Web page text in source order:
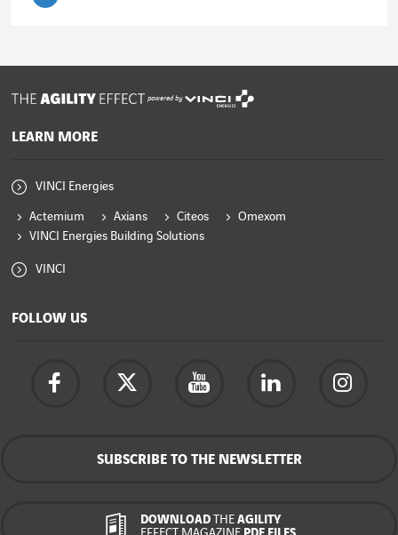
powered by
LEARN MORE
VINCI Energies
Actemium Axians Citeos
Omexom
VINCI Energies Building Solutions
VINCI
FOLLOW US
SUBSCRIBE TO THE NEWSLETTER
DOWNLOAD THEAGILITY